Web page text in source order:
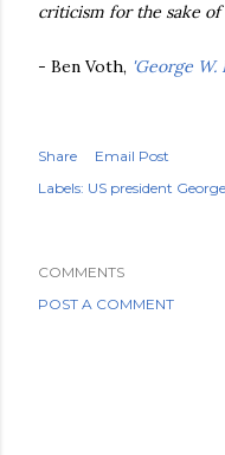
criticism for the sake of
- Ben Voth, 'George W.
Share
Email Post
Labels: US president
COMMENTS
POST A COMMENT